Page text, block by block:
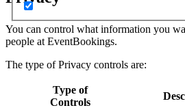
You can control what information you
people at EventBookings.
The type of Privacy controls are:
Type of
Controls